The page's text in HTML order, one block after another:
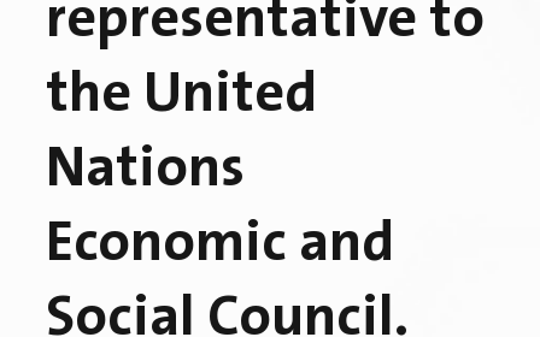
representative to
the United
Nations
Economic and
Social Council.